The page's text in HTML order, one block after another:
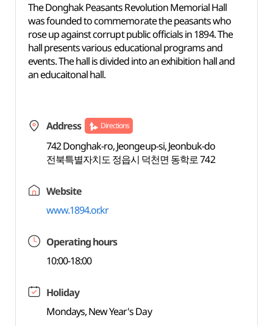
The Donghak Peasants Revolution Memorial Hall
was founded to commemorate the peasants who
rose up against corrupt public officials in 1894. The
hall presents various educational programs and
events. The hall is divided into an exhibition hall and
an educaitonal hall.
Address Directions
742 Donghak-ro, Jeongeup-si, Jeonbuk-do
전북특별자치도 정읍시 덕천면 동학로 742
Website
www.1894.or.kr
Operating hours
10:00-18:00
Holiday
Mondays, New Year's Day